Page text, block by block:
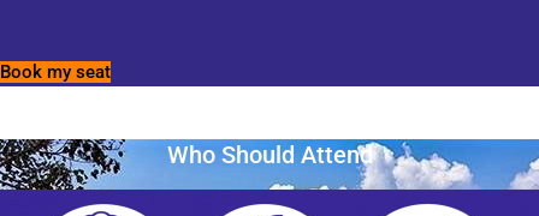
Book my seat
Who Should Attend